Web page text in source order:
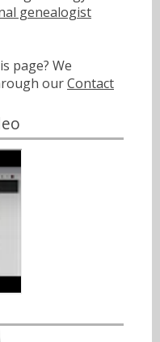
genealogist
page? We
ourContact